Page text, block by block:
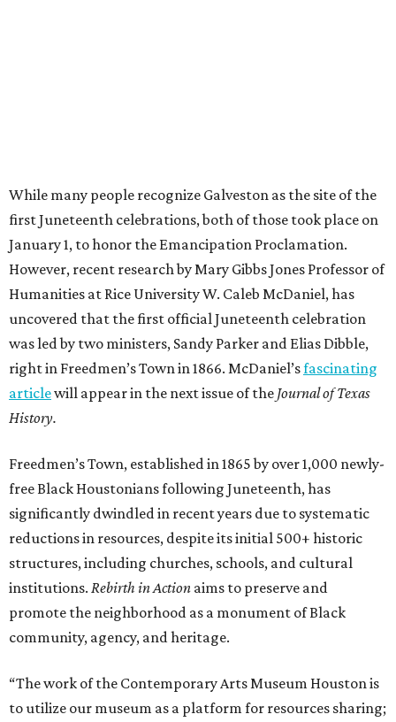
While many people recognize Galveston as the site of the
first Juneteenth celebrations, both of those took place on
January 1, to honor the Emancipation Proclamation.
However, recent research by Mary Gibbs Jones Professor of
Humanities at Rice University W. Caleb McDaniel, has
uncovered that the first official Juneteenth celebration
was led by two ministers, Sandy Parker and Elias Dibble,
right in Freedmen’s Town in 1866. McDaniel’sfascinating
articlewill appear in the next issue of the Journal of Texas
History.
Freedmen’s Town, established in 1865 by over 1,000 newly-
free Black Houstonians following Juneteenth, has
significantly dwindled in recent years due to systematic
reductions in resources, despite its initial 500+ historic
structures, including churches, schools, and cultural
institutions. Rebirth in Action aims to preserve and
promote the neighborhood as a monument of Black
community, agency, and heritage.
“The work of the Contemporary Arts Museum Houston is
to utilize our museum as a platform for resources sharing;